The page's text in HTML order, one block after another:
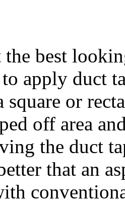
the best
apply duct
square or
off area
the duct
that an